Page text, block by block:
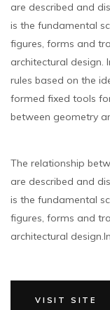
are described and
is the fundamental
figures, forms and
architectural design.
rules based on the
formed fixed tools
between geometry
The relationship
are described and
is the fundamental
figures, forms and
architectural
VISIT SITE